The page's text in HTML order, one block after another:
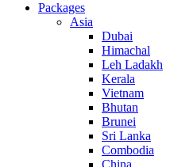
Packages
Asia
Dubai
Himachal
Leh Ladakh
Kerala
Vietnam
Bhutan
Brunei
Sri Lanka
Combodia
China